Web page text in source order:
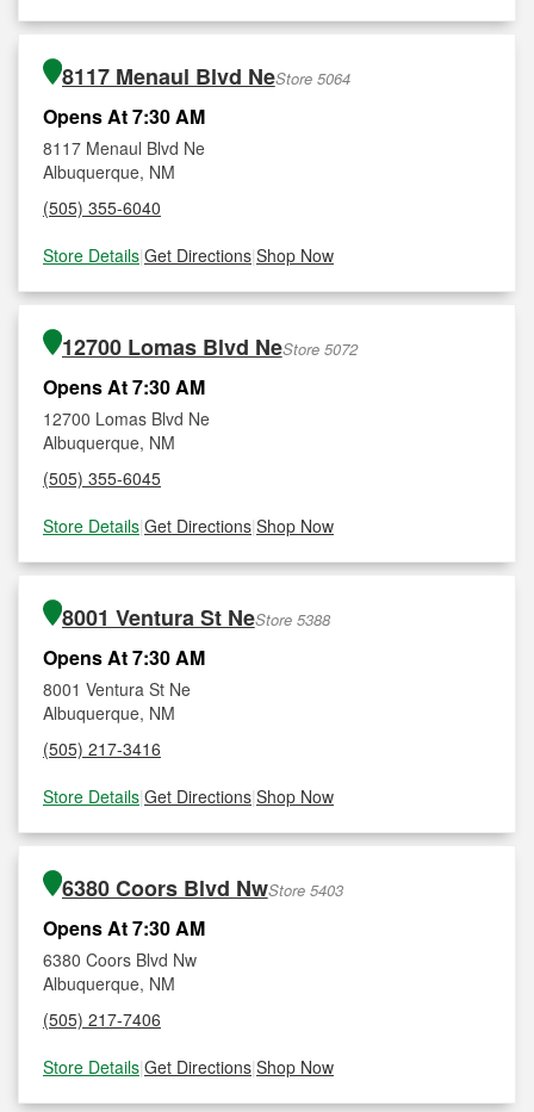
8117 Menaul Blvd NeStore 5064
Opens At 7:30 AM
8117 Menaul Blvd Ne
Albuquerque, NM
(505) 355-6040
Store Details|Get Directions|Shop Now
12700 Lomas Blvd NeStore 5072
Opens At 7:30 AM
12700 Lomas Blvd Ne
Albuquerque, NM
(505) 355-6045
Store Details|Get Directions|Shop Now
8001 Ventura St NeStore 5388
Opens At 7:30 AM
8001 Ventura St Ne
Albuquerque, NM
(505) 217-3416
Store Details|Get Directions|Shop Now
6380 Coors Blvd NwStore 5403
Opens At 7:30 AM
6380 Coors Blvd Nw
Albuquerque, NM
(505) 217-7406
Store Details|Get Directions|Shop Now